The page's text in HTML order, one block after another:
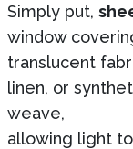
Simply put,
window
translucent
linen, or
weave,
allowing light